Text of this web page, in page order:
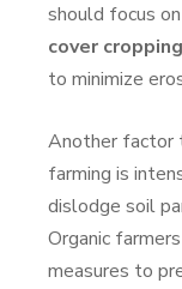
should focus
cover
to minimize
Another factor
farming is
dislodge soil
Organic
measures to